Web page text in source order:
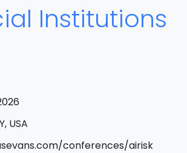
Institutions
USA
conferences/airisk